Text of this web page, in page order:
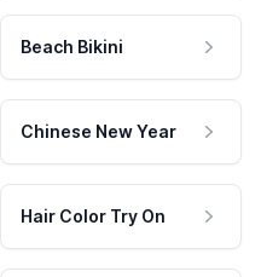
Beach Bikini
Chinese New Year
Hair Color Try On